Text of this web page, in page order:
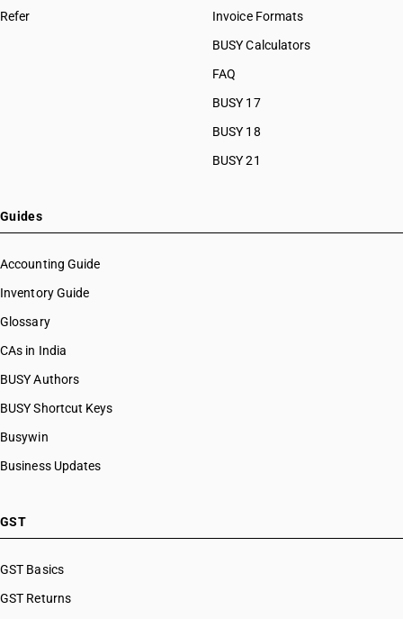
Refer
Invoice Formats
BUSY Calculators
FAQ
BUSY 17
BUSY 18
BUSY 21
Guides
Accounting Guide
Inventory Guide
Glossary
CAs in India
BUSY Authors
BUSY Shortcut Keys
Busywin
Business Updates
GST
GST Basics
GST Returns